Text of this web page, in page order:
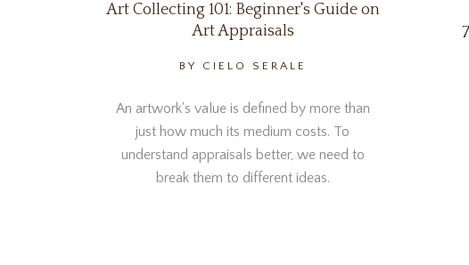
Art Collecting 101: Beginner's Guide on
Art Appraisals
BY CIELO SERALE
An artwork's value is defined by more than
just how much its medium costs. To
understand appraisals better, we need to
break them to different ideas.